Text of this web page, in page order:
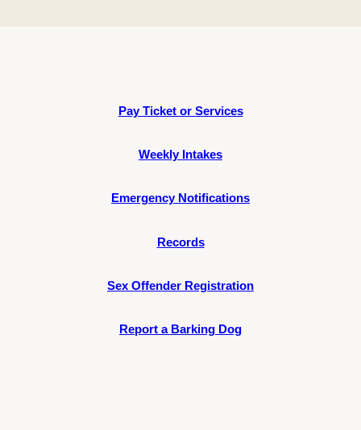
Pay Ticket or Services
Weekly Intakes
Emergency Notifications
Records
Sex Offender Registration
Report a Barking Dog